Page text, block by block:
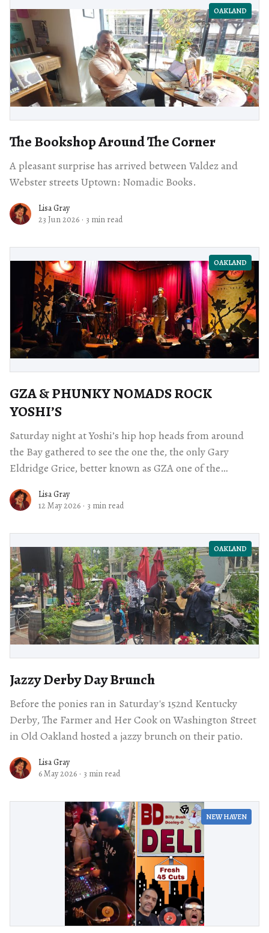
OAKLAND
The Bookshop Around The Corner
A pleasant surprise has arrived between Valdez and
Webster streets Uptown: Nomadic Books.
Lisa Gray
23 Jun 2026 · 3 min read
OAKLAND
GZA & PHUNKY NOMADS ROCK
YOSHI’S
Saturday night at Yoshi’s hip hop heads from around
the Bay gathered to see the one the, the only Gary
Eldridge Grice, better known as GZA one of the
Lisa Gray
12 May 2026 · 3 min read
OAKLAND
Jazzy Derby Day Brunch
Before the ponies ran in Saturday's 152nd Kentucky
Derby, The Farmer and Her Cook on Washington Street
in Old Oakland hosted a jazzy brunch on their patio.
Lisa Gray
6 May 2026 · 3 min read
NEW HAVEN